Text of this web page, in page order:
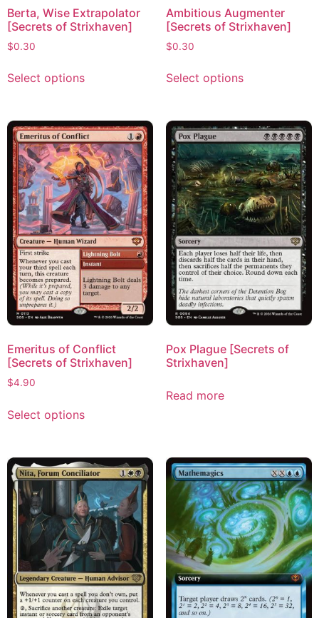
Berta, Wise Extrapolator
[Secrets of Strixhaven]
$0.30
Select options
Ambitious Augmenter
[Secrets of Strixhaven]
$0.30
Select options
Emeritus of Conflict
[Secrets of Strixhaven]
$4.90
Select options
Pox Plague [Secrets of
Strixhaven]
Read more